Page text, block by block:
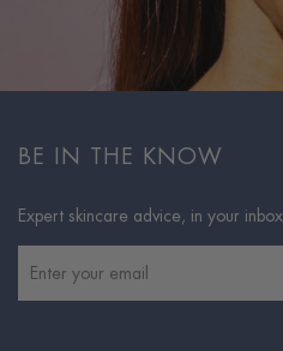
BE IN THE KNOW
Expert skincare advice, in your inbox.